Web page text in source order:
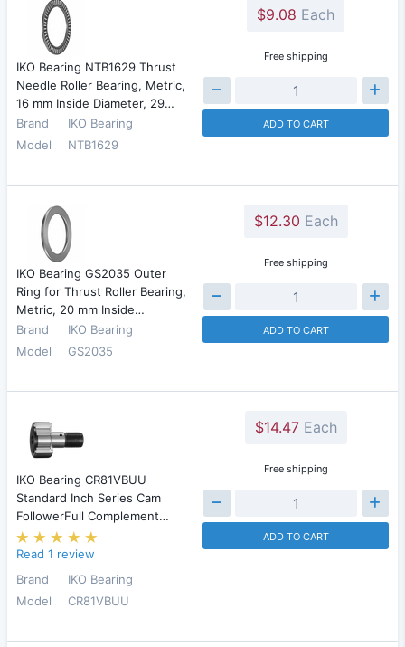
IKO Bearing NTB1629 Thrust
Needle Roller Bearing, Metric,
16 mm Inside Diameter, 29…
Brand
IKO Bearing
Model
NTB1629
$9.08 Each
Free shipping
ADD TO CART
IKO Bearing GS2035 Outer
Ring for Thrust Roller Bearing,
Metric, 20 mm Inside…
Brand
IKO Bearing
Model
GS2035
$12.30 Each
Free shipping
ADD TO CART
IKO Bearing CR81VBUU
Standard Inch Series Cam
FollowerFull Complement…
Read 1 review
Brand
IKO Bearing
Model
CR81VBUU
$14.47Each
Free shipping
ADD TO CART